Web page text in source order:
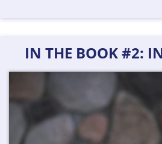
IN THE BOOK #2: